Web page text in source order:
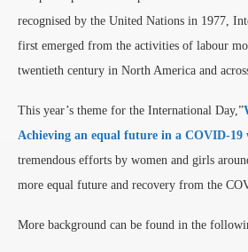
recognised by the United Nations in 1977,
first emerged from the activities of labour
twentieth century in North America and
This year’s theme for the International Day,”
Achieving an equal future in a COVID-19
tremendous efforts by women and girls
more equal future and recovery from the
More background can be found in the